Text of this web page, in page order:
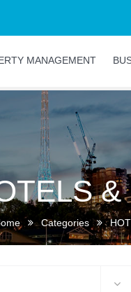
MANAGEMENT
&
Categories